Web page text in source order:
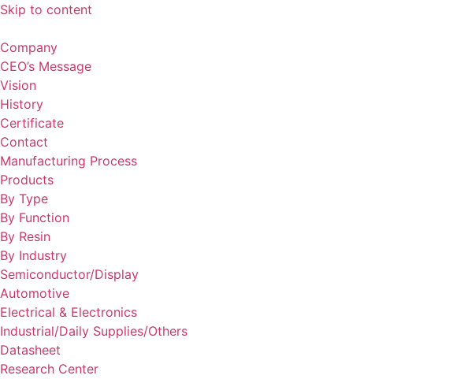
Skip to content
Company
CEO’s Message
Vision
History
Certificate
Contact
Manufacturing Process
Products
By Type
By Function
By Resin
By Industry
Semiconductor/Display
Automotive
Electrical & Electronics
Industrial/Daily Supplies/Others
Datasheet
Research Center